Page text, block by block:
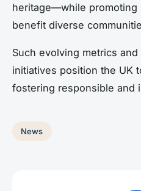
heritage—while promoting
benefit diverse
Such evolving metrics
initiatives position the UK
fostering responsible and
News